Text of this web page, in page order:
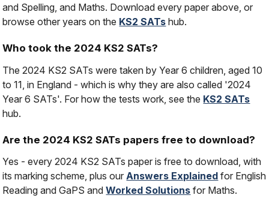
and Spelling, and Maths. Download every paper above, or
browse other years on the KS2 SATs hub.
Who took the 2024 KS2 SATs?
The 2024 KS2 SATs were taken by Year 6 children, aged 10
to 11, in England - which is why they are also called '2024
Year 6 SATs'. For how the tests work, see the KS2 SATs
hub.
Are the 2024 KS2 SATs papers free to download?
Yes - every 2024 KS2 SATs paper is free to download, with
its marking scheme, plus ourAnswers Explained for English
Reading and GaPS andWorked Solutions for Maths.